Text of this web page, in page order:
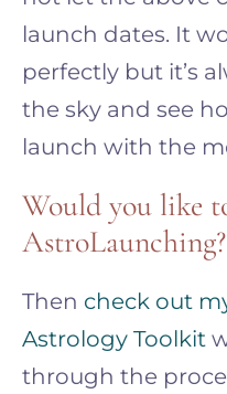
launch dates. It
perfectly but it’s
the sky and see
launch with the
Would you like
AstroLaunching?
Then check out
Astrology Toolkit
through the